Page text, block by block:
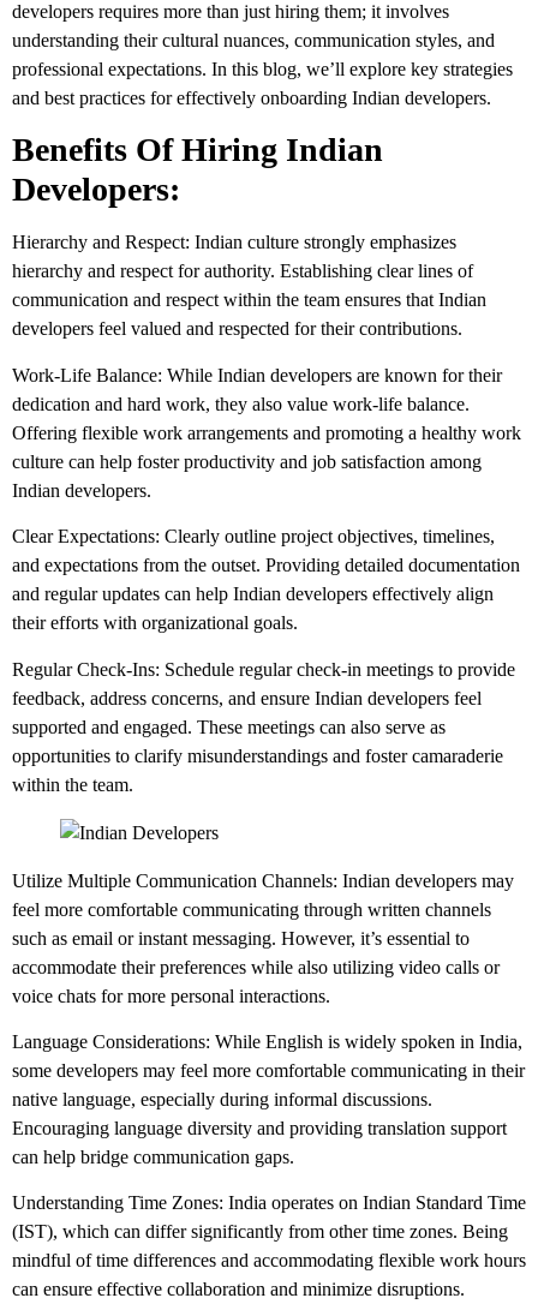
developers requires more than just hiring them; it involves
understanding their cultural nuances, communication styles, and
professional expectations. In this blog, we’ll explore key strategies
and best practices for effectively onboarding Indian developers.
Benefits Of Hiring Indian
Developers:
Hierarchy and Respect: Indian culture strongly emphasizes
hierarchy and respect for authority. Establishing clear lines of
communication and respect within the team ensures that Indian
developers feel valued and respected for their contributions.
Work-Life Balance: While Indian developers are known for their
dedication and hard work, they also value work-life balance.
Offering flexible work arrangements and promoting a healthy work
culture can help foster productivity and job satisfaction among
Indian developers.
Clear Expectations: Clearly outline project objectives, timelines,
and expectations from the outset. Providing detailed documentation
and regular updates can help Indian developers effectively align
their efforts with organizational goals.
Regular Check-Ins: Schedule regular check-in meetings to provide
feedback, address concerns, and ensure Indian developers feel
supported and engaged. These meetings can also serve as
opportunities to clarify misunderstandings and foster camaraderie
within the team.
Utilize Multiple Communication Channels: Indian developers may
feel more comfortable communicating through written channels
such as email or instant messaging. However, it’s essential to
accommodate their preferences while also utilizing video calls or
voice chats for more personal interactions.
Language Considerations: While English is widely spoken in India,
some developers may feel more comfortable communicating in their
native language, especially during informal discussions.
Encouraging language diversity and providing translation support
can help bridge communication gaps.
Understanding Time Zones: India operates on Indian Standard Time
(IST), which can differ significantly from other time zones. Being
mindful of time differences and accommodating flexible work hours
can ensure effective collaboration and minimize disruptions.